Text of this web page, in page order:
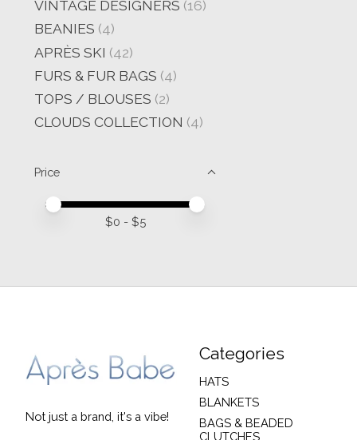
VINTAGE DESIGNERS (16)
BEANIES (4)
APRÈS SKI (42)
FURS & FUR BAGS (4)
TOPS / BLOUSES (2)
CLOUDS COLLECTION (4)
Price
Price minimum value
Price maximum value
$0 - $5
Not just a brand, it's a vibe!
Categories
HATS
BLANKETS
BAGS & BEADED
CLUTCHES